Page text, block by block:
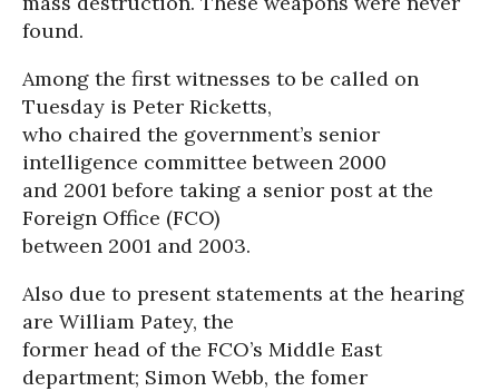
found.
Among the first witnesses to be called on
Tuesday is Peter Ricketts,
who chaired the government’s senior
intelligence committee between 2000
and 2001 before taking a senior post at the
Foreign Office (FCO)
between 2001 and 2003.
Also due to present statements at the hearing
are William Patey, the
former head of the FCO’s Middle East
department; Simon Webb, the fomer